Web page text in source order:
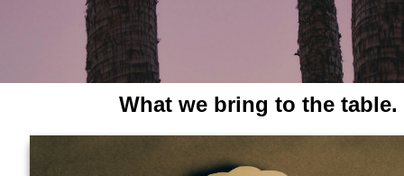
What we bring to the table.